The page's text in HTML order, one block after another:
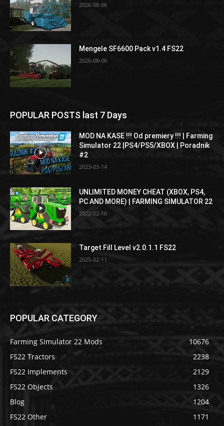
2026-08-06
Mengele SF6600 Pack v1.4 FS22
2026-08-06
POPULAR POSTS last 7 Days
MOD NA KASE !!! Od premiery !!! | Farming
Simulator 22 |PS4/PS5/XBOX | Poradnik
#2
2023-03-14
UNLIMITED MONEY CHEAT (XBOX, PS4,
PC AND MORE) | FARMING SIMULATOR 22
2022-02-16
Target Fill Level v2.0.1.1 FS22
2025-02-11
POPULAR CATEGORY
Farming Simulator 22 Mods
10676
FS22 Tractors
2238
FS22 Implements
2129
FS22 Objects
1326
Blog
1204
FS22 Other
1171